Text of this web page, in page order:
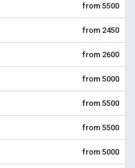
from 5500
from 2450
from 2600
from 5000
from 5500
from 5500
from 5000